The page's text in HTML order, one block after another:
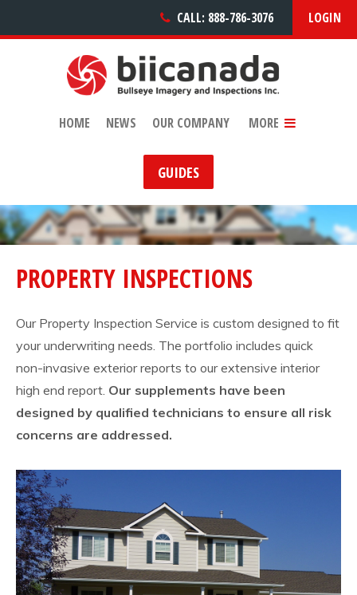
CALL: 888-786-3076 LOGIN
HOME NEWS OUR COMPANY PRODUCTS &
CAREERS
CONTACT US
MORE
GUIDES
PROPERTY INSPECTIONS
Our Property Inspection Service is custom designed to fit
your underwriting needs. The portfolio includes quick
non-invasive exterior reports to our extensive interior
high end report. Our supplements have been
designed by qualified technicians to ensure all risk
concerns are addressed.